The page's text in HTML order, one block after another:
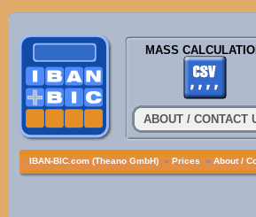
MASS
ABOUT / CONTACT
IBAN-BIC.com (Theano GmbH) » Prices » About /